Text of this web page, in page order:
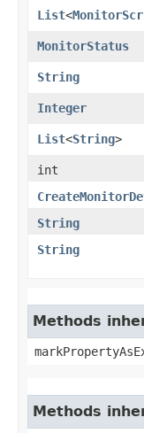
List<
MonitorStatus
String
Integer
List<String>
int
String
String
Methods
Methods